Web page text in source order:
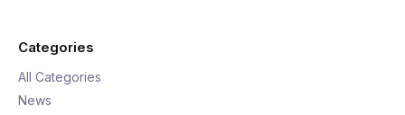
Categories
All Categories
News